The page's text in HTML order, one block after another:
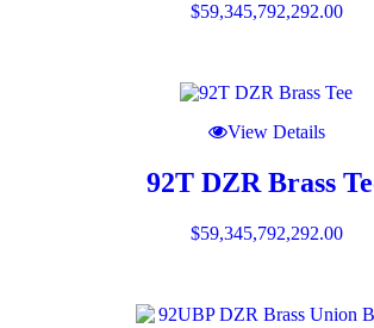
$59,345,792,292.00
View Details
92T DZR Brass
$59,345,792,292.00